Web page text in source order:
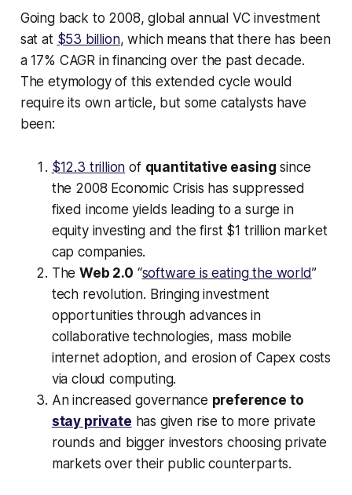
Going back to 2008, global annual VC investment
sat at $53 billion, which means that there has been
a 17% CAGR in financing over the past decade.
The etymology of this extended cycle would
require its own article, but some catalysts have
been:
$12.3 trillion of quantitative easing since
the 2008 Economic Crisis has suppressed
fixed income yields leading to a surge in
equity investing and the first $1 trillion market
cap companies.
TheWeb 2.0 “software is eating the world”
tech revolution. Bringing investment
opportunities through advances in
collaborative technologies, mass mobile
internet adoption, and erosion of Capex costs
via cloud computing.
An increased governance preference to
stay private has given rise to more private
rounds and bigger investors choosing private
markets over their public counterparts.